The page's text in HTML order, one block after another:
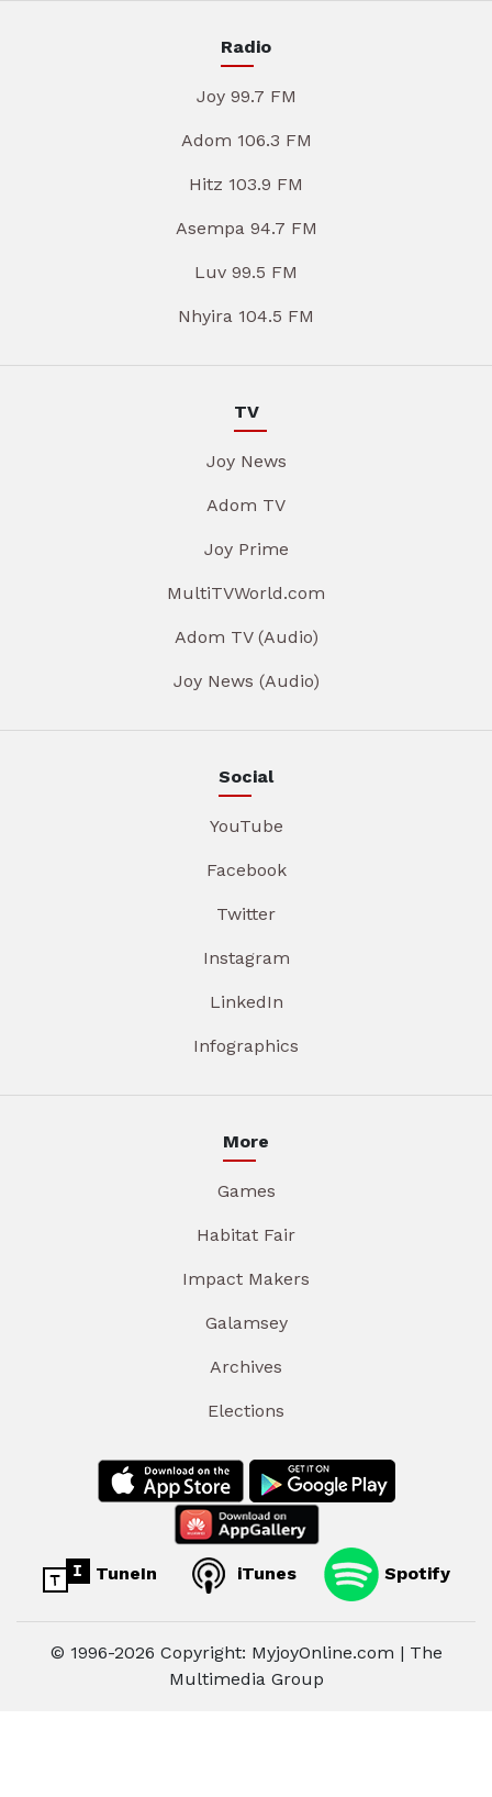
Radio
Joy 99.7 FM
Adom 106.3 FM
Hitz 103.9 FM
Asempa 94.7 FM
Luv 99.5 FM
Nhyira 104.5 FM
TV
Joy News
Adom TV
Joy Prime
MultiTVWorld.com
Adom TV (Audio)
Joy News (Audio)
Social
YouTube
Facebook
Twitter
Instagram
LinkedIn
Infographics
More
Games
Habitat Fair
Impact Makers
Galamsey
Archives
Elections
TuneIn iTunes Spotify
© 1996-2026 Copyright: MyjoyOnline.com | The
Multimedia Group